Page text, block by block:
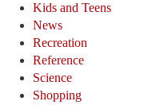
Kids and Teens
News
Recreation
Reference
Science
Shopping